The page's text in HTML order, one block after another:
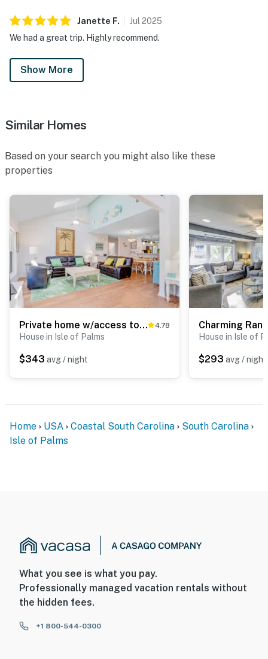
Janette F. Jul 2025
We had a great trip. Highly recommend.
Show More
Similar Homes
Based on your search you might also like these
properties
Private home w/access to shared pool, tennis, basketball courts & county park 4.78
House in Isle of Palms
$343 avg / night
House in Isle of
$293 avg / night
Home USA Coastal South Carolina
South Carolina
Isle of Palms
What you see is what you pay.
Professionally managed vacation rentals without
the hidden fees.
+1 800-544-0300